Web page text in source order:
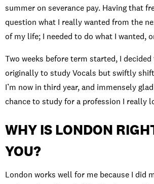
summer on severance pay. Having that
question what I really wanted from the
of my life; I needed to do what I wanted,
Two weeks before term started, I
originally to study Vocals but swiftly
I’m now in third year, and immensely
chance to study for a profession I really
WHY IS LONDON
YOU?
London works well for me because I did